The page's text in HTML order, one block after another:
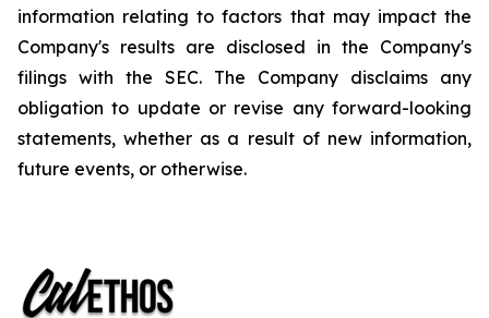
information relating to factors that may impact the
Company's results are disclosed in the Company's
filings with the SEC. The Company disclaims any
obligation to update or revise any forward-looking
statements, whether as a result of new information,
future events, or otherwise.